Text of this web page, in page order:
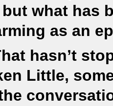
what has
as an
hasn’t
Little,